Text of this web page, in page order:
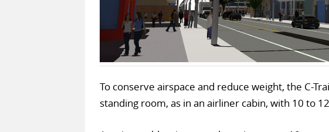
To conserve airspace and reduce weight, the C-
standing room, as in an airliner cabin, with 10 to